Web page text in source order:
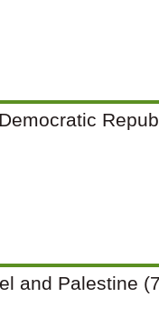
and Palestine